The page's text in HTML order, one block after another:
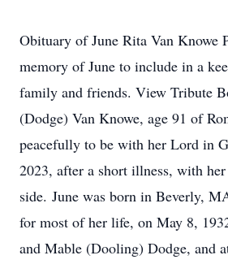
Obituary of June Rita Van Knowe
memory of June to include in a
family and friends. View Tribute
(Dodge) Van Knowe, age 91 of
peacefully to be with her Lord in
2023, after a short illness, with
side. June was born in Beverly,
for most of her life, on May 8,
and Mable (Dooling) Dodge, and